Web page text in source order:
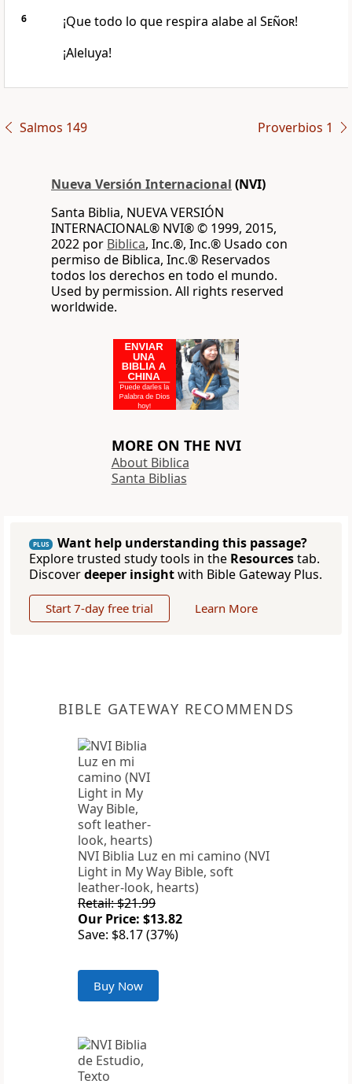
6 ¡Que todo lo que respira alabe al Señor!
¡Aleluya!
Salmos 149 Proverbios 1
Nueva Versión Internacional (NVI)
Santa Biblia, NUEVA VERSIÓN
INTERNACIONAL® NVI® © 1999, 2015,
2022 por Biblica, Inc.®, Inc.® Usado con
permiso de Biblica, Inc.® Reservados
todos los derechos en todo el mundo.
Used by permission. All rights reserved
worldwide.
MORE ON THE NVI
About Biblica
Santa Biblias
PLUS
Want help understanding this passage?
Explore trusted study tools in the Resourcestab.
Discoverdeeper insightwith Bible Gateway Plus.
Start 7-day free trial Learn More
BIBLE GATEWAY RECOMMENDS
NVI Biblia Luz en mi camino (NVI
Light in My Way Bible, soft
leather-look, hearts)
Retail: $21.99
Our Price: $13.82
Save: $8.17 (37%)
Buy Now